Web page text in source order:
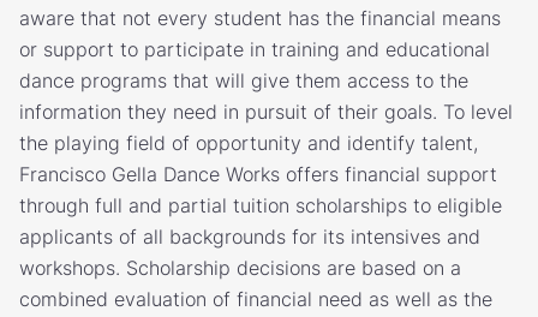
aware that not every student has the financial means
or support to participate in training and educational
dance programs that will give them access to the
information they need in pursuit of their goals. To level
the playing field of opportunity and identify talent,
Francisco Gella Dance Works offers financial support
through full and partial tuition scholarships to eligible
applicants of all backgrounds for its intensives and
workshops. Scholarship decisions are based on a
combined evaluation of financial need as well as the